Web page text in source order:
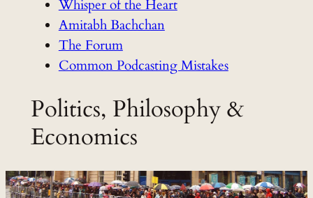
Whisper of the Heart
Amitabh Bachchan
The Forum
Common Podcasting Mistakes
Politics, Philosophy &
Economics